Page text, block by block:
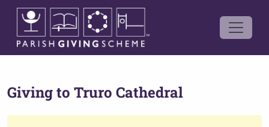
Giving to Truro Cathedral